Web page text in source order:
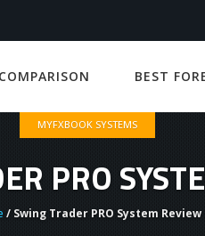
BEST
MYFXBOOK SYSTEMS
PRO
/ Swing Trader PRO System Review